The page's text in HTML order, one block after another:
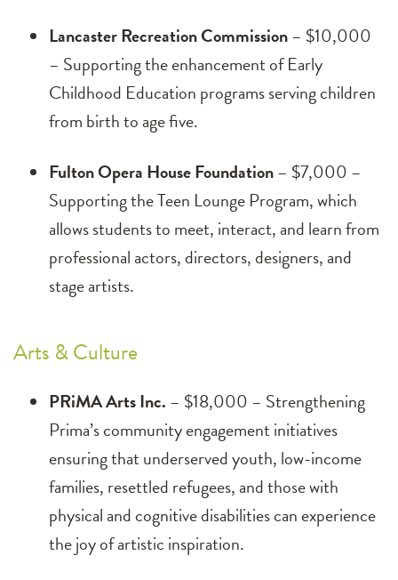
Lancaster Recreation Commission– $10,000
– Supporting the enhancement of Early
Childhood Education programs serving children
from birth to age five.
Fulton Opera House Foundation– $7,000 –
Supporting the Teen Lounge Program, which
allows students to meet, interact, and learn from
professional actors, directors, designers, and
stage artists.
Arts & Culture
PRiMA Arts Inc. – $18,000 – Strengthening
Prima’s community engagement initiatives
ensuring that underserved youth, low-income
families, resettled refugees, and those with
physical and cognitive disabilities can experience
the joy of artistic inspiration.